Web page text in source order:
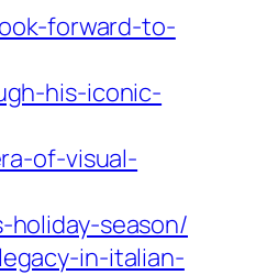
forward-to-
his-iconic-
of-visual-
season/
in-italian-